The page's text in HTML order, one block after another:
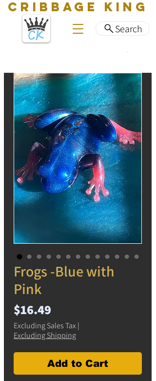
Search
CRIBBAGE KING
Frogs -Blue with
Pink
$16.49
Excluding Sales Tax |
Excluding Shipping
Add to Cart